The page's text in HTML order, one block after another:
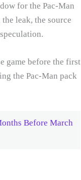
for the Pac-Man
leak, the source
game before the first
the Pac-Man pack
Before March